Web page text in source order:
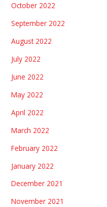
October 2022
September 2022
August 2022
July 2022
June 2022
May 2022
April 2022
March 2022
February 2022
January 2022
December 2021
November 2021